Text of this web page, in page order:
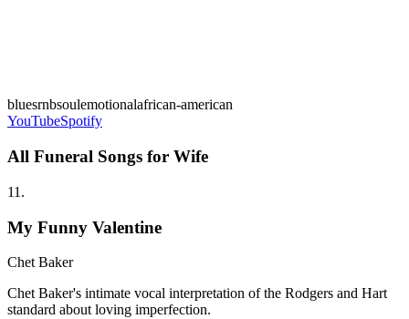
bluesrnbsoulemotionalafrican-american
YouTubeSpotify
All Funeral Songs for Wife
11 .
My Funny Valentine
Chet Baker
Chet Baker's intimate vocal interpretation of the Rodgers and Hart
standard about loving imperfection.